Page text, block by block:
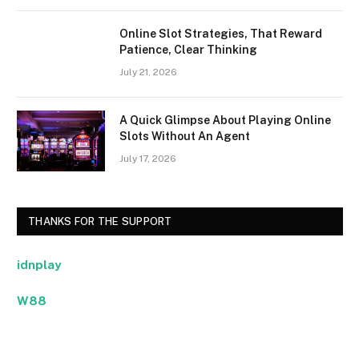
Online Slot Strategies, That Reward
Patience, Clear Thinking
July 21, 2026
A Quick Glimpse About Playing Online
Slots Without An Agent
July 17, 2026
THANKS FOR THE SUPPORT
idnplay
W88